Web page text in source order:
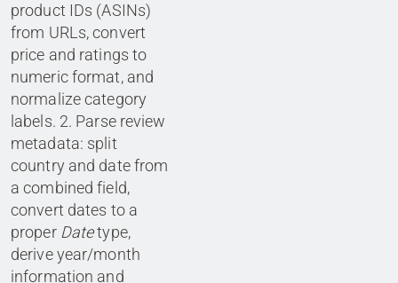
product IDs (ASINs)
from URLs, convert
price and ratings to
numeric format, and
normalize category
labels. 2. Parse review
metadata: split
country and date from
a combined field,
convert dates to a
proper Datetype,
derive year/month
information and